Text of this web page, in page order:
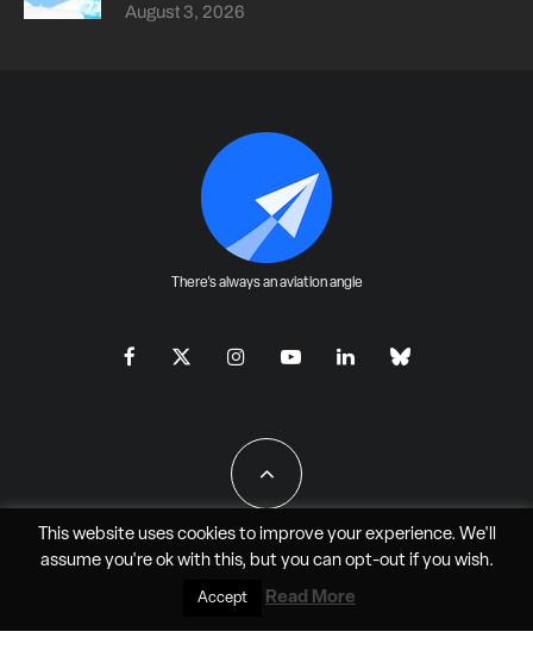
August 3, 2026
There's always an aviation angle
All Rights Reserved - JAO Aero Media LLC
This website uses cookies to improve your experience. We'll
assume you're ok with this, but you can opt-outif you wish.
Accept Read More